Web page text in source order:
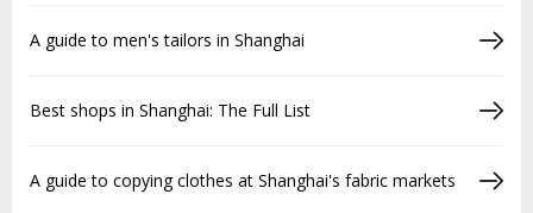
A guide to men's tailors in Shanghai
Best shops in Shanghai: The Full List
A guide to copying clothes at Shanghai's fabric markets